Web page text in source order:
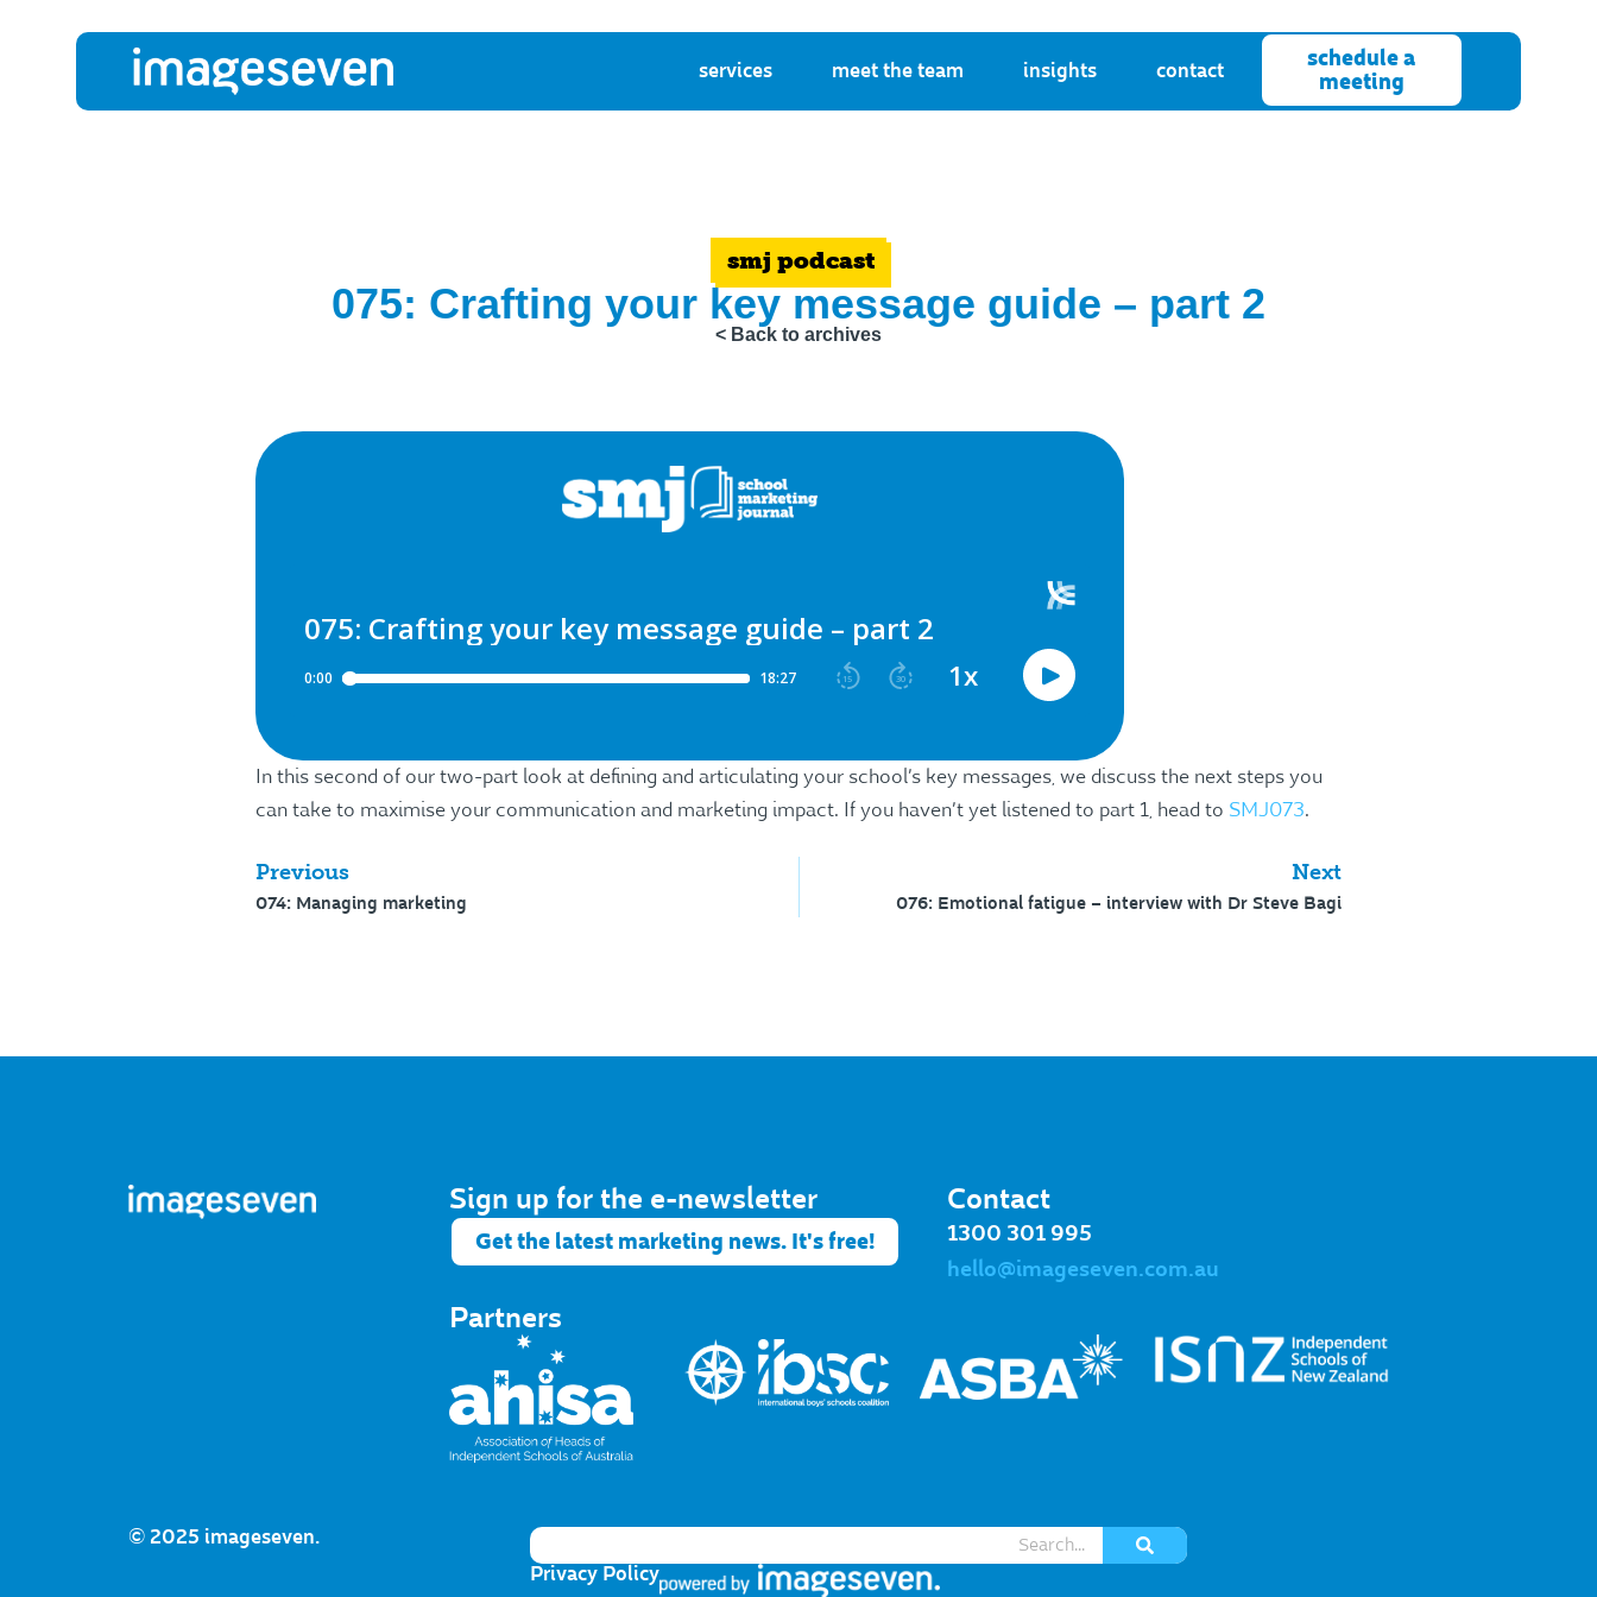
services meet the team insights contact
schedule a
meeting
smj podcast
075: Crafting your key message guide – part 2
< Back to archives
In this second of our two-part look at defining and articulating your school’s key messages, we discuss the next steps you
can take to maximise your communication and marketing impact. If you haven’t yet listened to part 1, head to SMJ073.
Previous
074: Managing marketing
Next
076: Emotional fatigue – interview with Dr Steve Bagi
Sign up for the e-newsletter​
Get the latest marketing news. It's free!
Contact
1300 301 995
hello@imageseven.com.au
Partners
© 2025 imageseven.
Privacy Policy